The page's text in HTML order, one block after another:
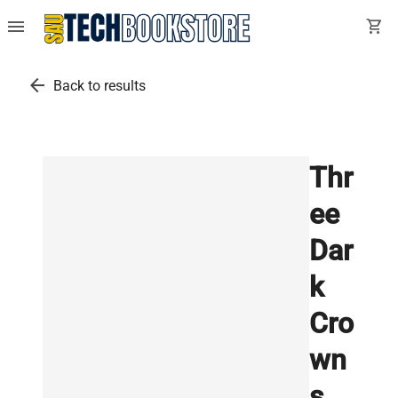
menu shopping_cart
arrow_back Back to results
Thr
ee
Dar
k
Cro
wn